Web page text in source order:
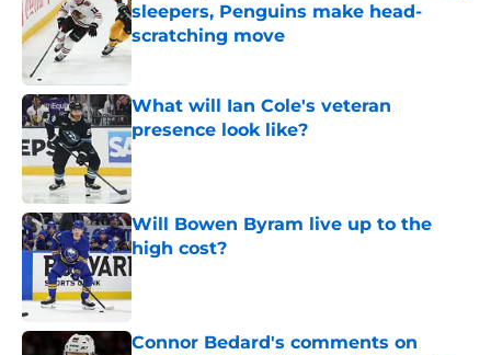
sleepers, Penguins make head-
scratching move
Published by on Invalid Date
What will Ian Cole's veteran
presence look like?
Published by on Invalid Date
Will Bowen Byram live up to the
high cost?
Connor Bedard's comments on